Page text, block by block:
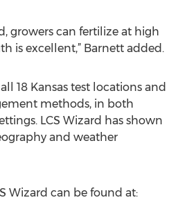
growers can fertilize at high
is excellent,” Barnett added.
18 Kansas test locations and
methods, in both
LCS Wizard has shown
and weather
Wizard can be found at: